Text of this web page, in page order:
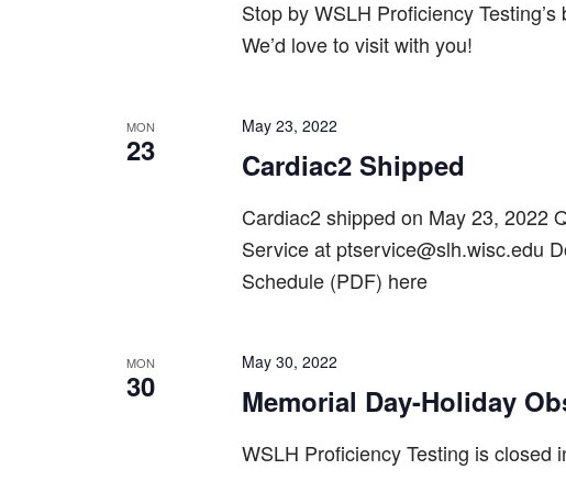
Stop by WSLH Proficiency
We’d love to visit with you!
MON
23 Cardiac2 Shipped
May 23, 2022
Cardiac2 shipped on May 23, 2022
Service at ptservice@slh.wisc.edu
Schedule (PDF) here
MON
30 Memorial Day-Holiday
May 30, 2022
WSLH Proficiency Testing is closed